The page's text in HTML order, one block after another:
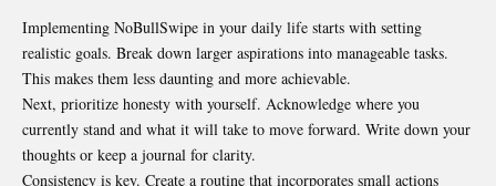
Implementing NoBullSwipe in your daily life starts with setting
realistic goals. Break down larger aspirations into manageable tasks.
This makes them less daunting and more achievable.
Next, prioritize honesty with yourself. Acknowledge where you
currently stand and what it will take to move forward. Write down your
thoughts or keep a journal for clarity.
Consistency is key. Create a routine that incorporates small actions